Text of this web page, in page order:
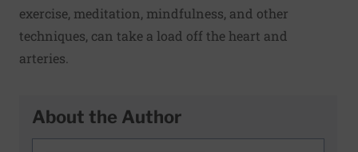
exercise, meditation, mindfulness, and other
techniques, can take a load off the heart and
arteries.
About the Author